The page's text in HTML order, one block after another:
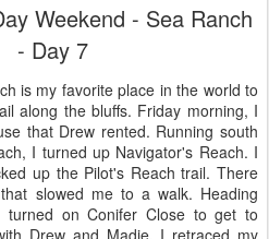
Weekend - Sea Ranch
- Day 7
is my favorite place in the world to
along the bluffs. Friday morning, I
that Drew rented. Running south
I turned up Navigator's Reach. I
up the Pilot's Reach trail. There
slowed me to a walk. Heading
on Conifer Close to get to
Drew and Madie, I retraced my